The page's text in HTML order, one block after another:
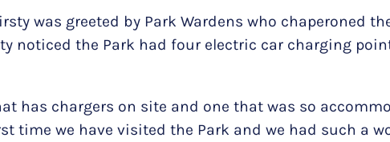
was greeted by Park Wardens who chaperoned
noticed the Park had four electric car charging
has chargers on site and one that was so
time we have visited the Park and we had such a